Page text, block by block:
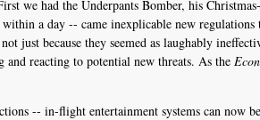
we had the Underpants Bomber, his
a day -- came inexplicable new regulations
just because they seemed as laughably
and reacting to potential new threats. As the
-- in-flight entertainment systems can now be